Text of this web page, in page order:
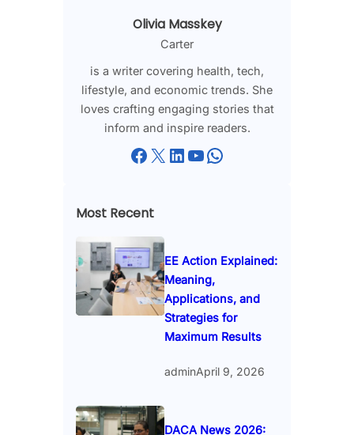
Olivia Masskey
Carter
is a writer covering health, tech,
lifestyle, and economic trends. She
loves crafting engaging stories that
inform and inspire readers.
Facebook X LinkedIn YouTube WhatsApp
Most Recent
EE Action Explained:
Meaning,
Applications, and
Strategies for
Maximum Results
adminApril 9, 2026
DACA News 2026: